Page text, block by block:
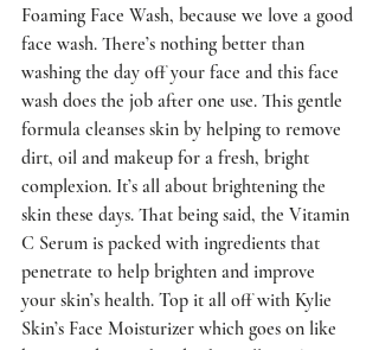
Foaming Face Wash, because we love a good
face wash. There’s nothing better than
washing the day off your face and this face
wash does the job after one use. This gentle
formula cleanses skin by helping to remove
dirt, oil and makeup for a fresh, bright
complexion. It’s all about brightening the
skin these days. That being said, the Vitamin
C Serum is packed with ingredients that
penetrate to help brighten and improve
your skin’s health. Top it all off with Kylie
Skin’s Face Moisturizer which goes on like